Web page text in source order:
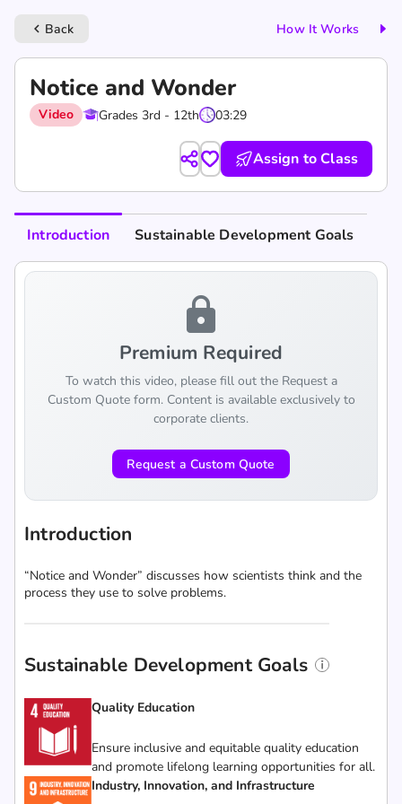
keyboard_arrow_left Back How It Works
Notice and Wonder
Video Grades 3rd - 12th 03:29
Assign to Class
Introduction Sustainable Development Goals
lock
Premium Required
To watch this video, please fill out the Request a
Custom Quote form. Content is available exclusively to
corporate clients.
Request a Custom Quote
Introduction
“Notice and Wonder” discusses how scientists think and the
process they use to solve problems.
Sustainable Development Goals
Quality Education
Ensure inclusive and equitable quality education
and promote lifelong learning opportunities for all.
Industry, Innovation, and Infrastructure